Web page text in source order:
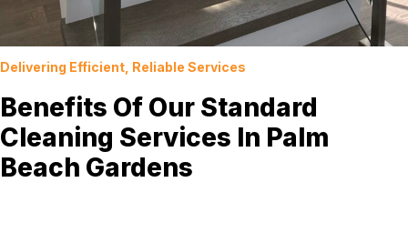
Delivering Efficient, Reliable Services
Benefits Of Our Standard
Cleaning Services In Palm
Beach Gardens